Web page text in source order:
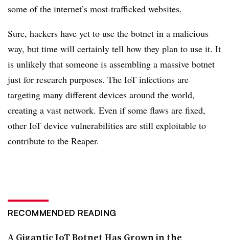
some of the internet’s most-trafficked websites.
Sure, hackers have yet to use the botnet in a malicious
way, but time will certainly tell how they plan to use it. It
is unlikely that someone is assembling a massive botnet
just for research purposes. The IoT infections are
targeting many different devices around the world,
creating a vast network. Even if some flaws are fixed,
other IoT device vulnerabilities are still exploitable to
contribute to the Reaper.
RECOMMENDED READING
A Gigantic IoT Botnet Has Grown in the